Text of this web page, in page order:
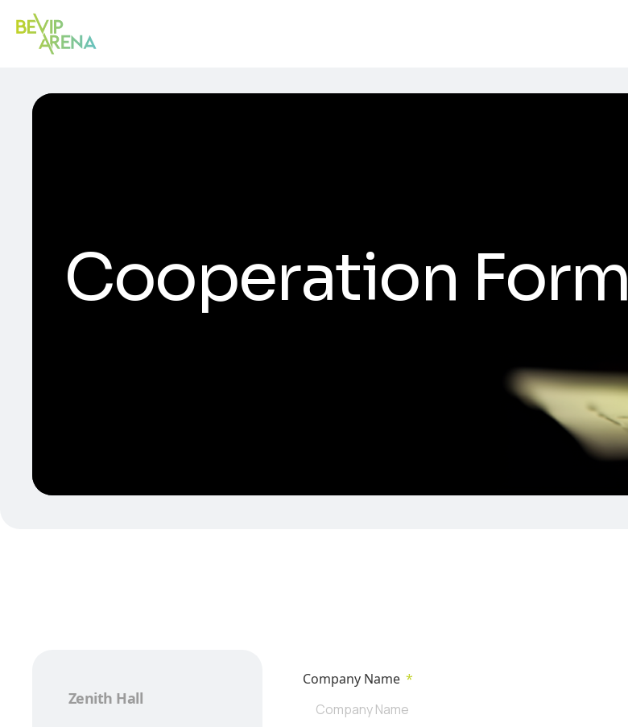
Cooperation Form
Company Name
Zenith Hall